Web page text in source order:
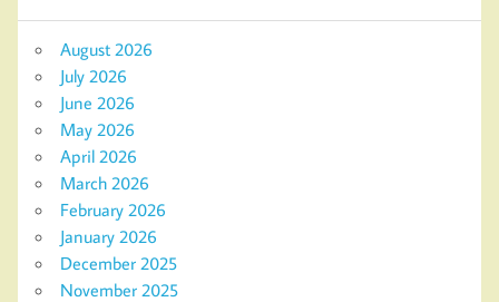
August 2026
July 2026
June 2026
May 2026
April 2026
March 2026
February 2026
January 2026
December 2025
November 2025